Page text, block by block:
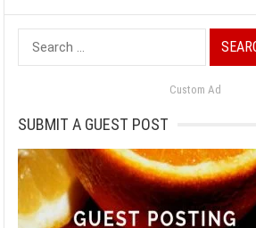
Search
for:
Custom Ad
SUBMIT A GUEST POST